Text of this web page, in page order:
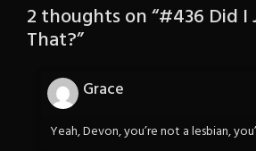
2 thoughts on “#436 Did I
That?”
Grace
Yeah, Devon, you’re not a lesbian,